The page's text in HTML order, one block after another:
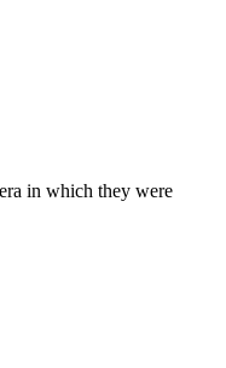
in which they were